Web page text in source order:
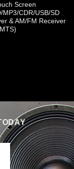
Screen
MP3/CDR/USB/SD
& AM/FM Receiver